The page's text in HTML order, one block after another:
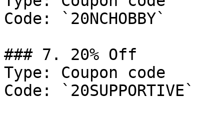
Code: `20NCHOBBY`
### 7. 20% Off
Type: Coupon code
Code: `20SUPPORTIVE`